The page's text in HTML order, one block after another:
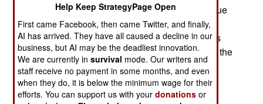
growth were ending, assuming they were ever true
at all. Not just because economic growth was
slowing but because the central government was
finally forced to go public, for the first time, about the
false economic data that provincial officials had
been sending to the central government for
decades.
Help Keep StrategyPage Open
First came Facebook, then came Twitter, and finally,
AI has arrived. They have all caused a decline in our
business, but AI may be the deadliest innovation.
We are currently insurvival mode. Our writers and
staff receive no payment in some months, and even
when they do, it is below the minimum wage for their
efforts. You can support us with yourdonations or